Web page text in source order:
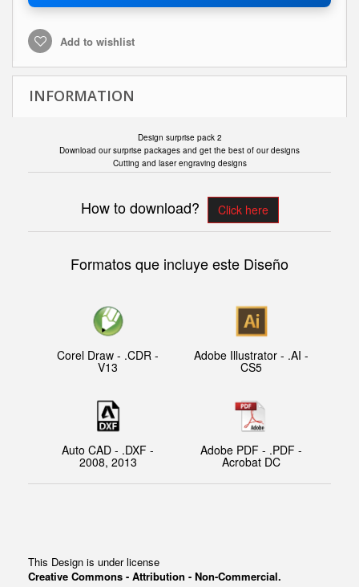
Add to wishlist
INFORMATION
Design surprise pack 2
Download our surprise packages and get the best of our designs
Cutting and laser engraving designs
How to download? Click here
Formatos que incluye este Diseño
Corel Draw - .CDR -
V13
Adobe Illustrator - .AI -
CS5
Auto CAD - .DXF -
2008, 2013
Adobe PDF - .PDF -
Acrobat DC
This Design is under license
Creative Commons - Attribution - Non-Commercial.